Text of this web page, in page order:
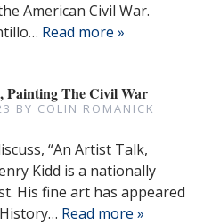
American Civil War.
Read more »
The Civil War
BY COLIN ROMANICK
“An Artist Talk,
Kidd is a nationally
His fine art has appeared
Read more »